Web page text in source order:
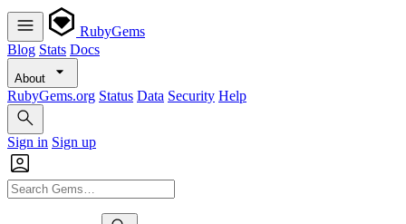
RubyGems
Blog Stats Docs
About
RubyGems.org Status Data Security Help
Sign in Sign up